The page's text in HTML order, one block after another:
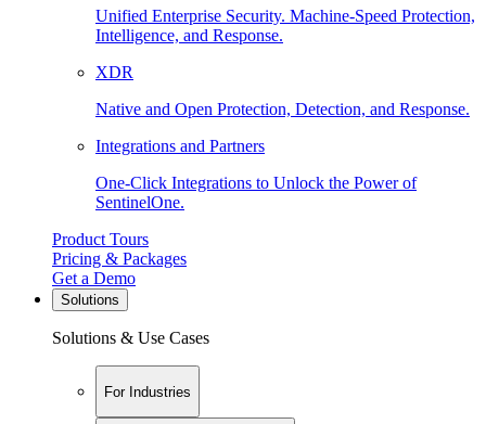
Unified Enterprise Security. Machine-Speed Protection,
Intelligence, and Response.
XDR
Native and Open Protection, Detection, and Response.
Integrations and Partners
One-Click Integrations to Unlock the Power of
SentinelOne.
Product Tours
Pricing & Packages
Get a Demo
Solutions
Solutions & Use Cases
For Industries